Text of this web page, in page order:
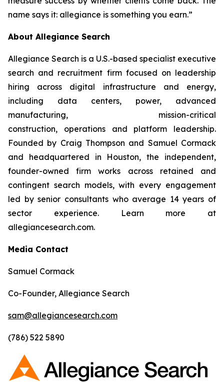
name says it: allegiance is something you earn.”
About Allegiance Search
Allegiance Search is a U.S.-based specialist executive
search and recruitment firm focused on leadership
hiring across digital infrastructure and energy,
including data centers, power, advanced
manufacturing, mission-critical
construction, operations and platform leadership.
Founded by Craig Thompson and Samuel Cormack
and headquartered in Houston, the independent,
founder-owned firm works across retained and
contingent search models, with every engagement
led by senior consultants who average 14 years of
sector experience. Learn more at
allegiancesearch.com.
Media Contact
Samuel Cormack
Co-Founder, Allegiance Search
sam@allegiancesearch.com
(786) 522 5890